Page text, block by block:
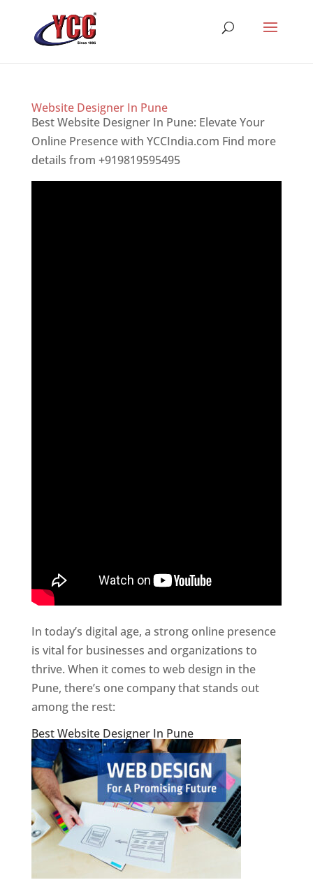
Website Designer In Pune
Best Website Designer In Pune: Elevate Your
Online Presence with YCCIndia.com Find more
details from +919819595495
In today’s digital age, a strong online presence
is vital for businesses and organizations to
thrive. When it comes to web design in the
Pune, there’s one company that stands out
among the rest:
Best Website Designer In Pune